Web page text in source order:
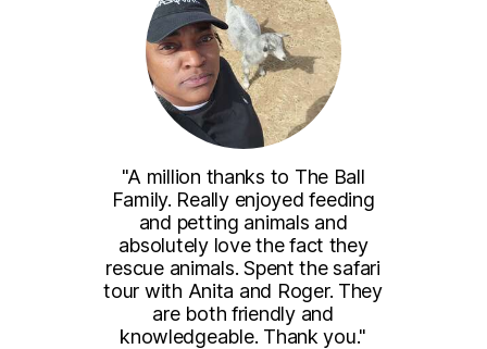
"A million thanks to The Ball
Family. Really enjoyed feeding
and petting animals and
absolutely love the fact they
rescue animals. Spent the safari
tour with Anita and Roger. They
are both friendly and
knowledgeable. Thank you."